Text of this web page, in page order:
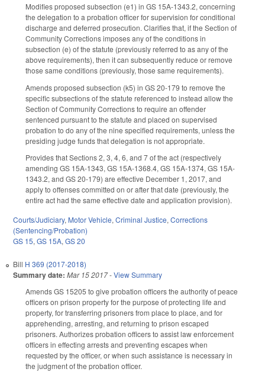
Modifies proposed subsection (e1) in GS 15A-1343.2, concerning
the delegation to a probation officer for supervision for conditional
discharge and deferred prosecution. Clarifies that, if the Section of
Community Corrections imposes any of the conditions in
subsection (e) of the statute (previously referred to as any of the
above requirements), then it can subsequently reduce or remove
those same conditions (previously, those same requirements).
Amends proposed subsection (k5) in GS 20-179 to remove the
specific subsections of the statute referenced to instead allow the
Section of Community Corrections to require an offender
sentenced pursuant to the statute and placed on supervised
probation to do any of the nine specified requirements, unless the
presiding judge funds that delegation is not appropriate.
Provides that Sections 2, 3, 4, 6, and 7 of the act (respectively
amending GS 15A-1343, GS 15A-1368.4, GS 15A-1374, GS 15A-
1343.2, and GS 20-179) are effective December 1, 2017, and
apply to offenses committed on or after that date (previously, the
entire act had the same effective date and application provision).
Courts/Judiciary, Motor Vehicle, Criminal Justice, Corrections
(Sentencing/Probation)
GS 15, GS 15A, GS 20
Bill H 369 (2017-2018)
Summary date: Mar 15 2017-View Summary
Amends GS 15­205 to give probation officers the authority of peace
officers on prison property for the purpose of protecting life and
property, for transferring prisoners from place to place, and for
apprehending, arresting, and returning to prison escaped
prisoners. Authorizes probation officers to assist law enforcement
officers in effecting arrests and preventing escapes when
requested by the officer, or when such assistance is necessary in
the judgment of the probation officer.